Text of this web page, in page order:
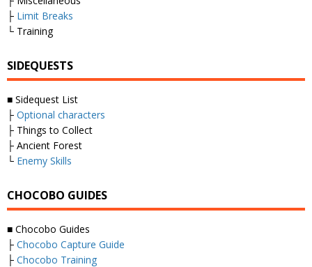
├ Limit Breaks
└ Training
SIDEQUESTS
■ Sidequest List
├ Optional characters
├ Things to Collect
├ Ancient Forest
└ Enemy Skills
CHOCOBO GUIDES
■ Chocobo Guides
├ Chocobo Capture Guide
├ Chocobo Training